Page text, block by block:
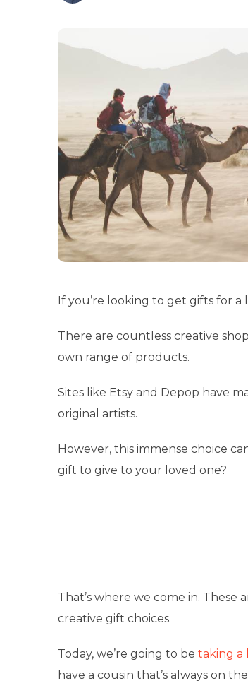
If you’re looking to get gifts for
There are countless creative
own range of products.
Sites like Etsy and Depop have
original artists.
However, this immense choice
gift to give to your loved one?
That’s where we come in.
creative gift choices.
Today, we’re going to be taking a
have a cousin that’s always on